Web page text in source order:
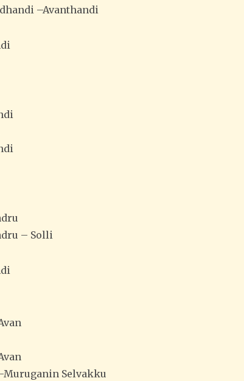
–Avanthandi
– Solli
Muruganin Selvakku